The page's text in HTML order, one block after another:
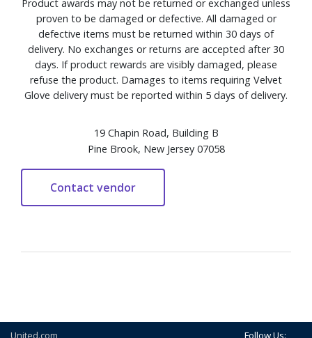
Product awards may not be returned or exchanged unless
proven to be damaged or defective. All damaged or
defective items must be returned within 30 days of
delivery. No exchanges or returns are accepted after 30
days. If product rewards are visibly damaged, please
refuse the product. Damages to items requiring Velvet
Glove delivery must be reported within 5 days of delivery.
19 Chapin Road, Building B
Pine Brook, New Jersey 07058
United.com
Follow Us: